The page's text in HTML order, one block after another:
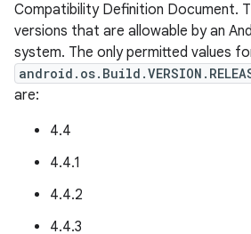
Compatibility Definition Document.
versions that are allowable by an
system. The only permitted values
are:
4.4
4.4.1
4.4.2
4.4.3